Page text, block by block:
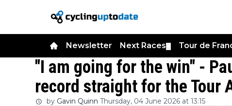
Newsletter Next Races Tour de
"I am going for the win" -
record straight for the Tour
by Gavin Quinn Thursday, 04 June 2026 at 13:15